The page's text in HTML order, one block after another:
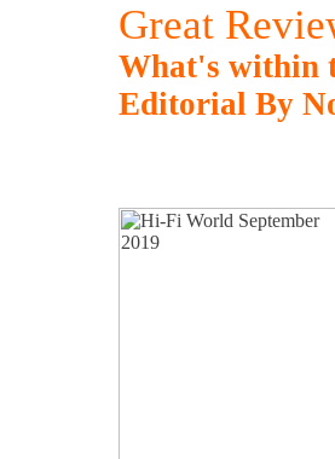
Great
What's within
Editorial By